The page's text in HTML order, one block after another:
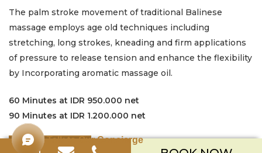
Talk to Our Concierge
The palm stroke movement of traditional Balinese
massage employs age old techniques including
stretching, long strokes, kneading and firm applications
of pressure to release tension and enhance the flexibility
by Incorporating aromatic massage oil.
60 Minutes at IDR 950.000 net
90 Minutes at IDR 1.200.000 net
BOOK NOW